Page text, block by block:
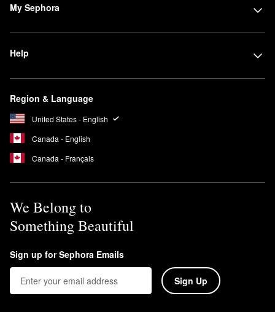
My Sephora
Help
Region & Language
United States - English
Canada - English
Canada - Français
We Belong to
Something Beautiful
Sign up for Sephora Emails
Sign Up